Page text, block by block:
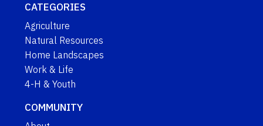
CATEGORIES
Agriculture
Natural Resources
Home Landscapes
Work & Life
4-H & Youth
COMMUNITY